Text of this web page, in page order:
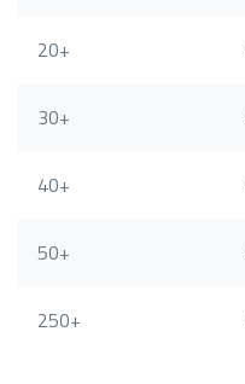
20+
30+
40+
50+
250+